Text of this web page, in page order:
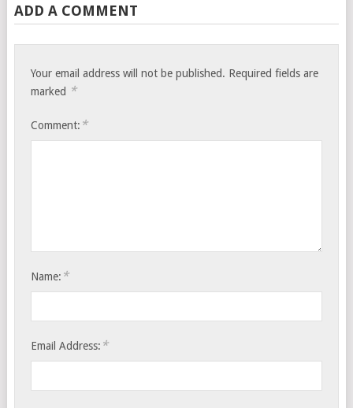
ADD A COMMENT
Your email address will not be published. Required fields are
marked *
Comment: *
Name: *
Email Address: *